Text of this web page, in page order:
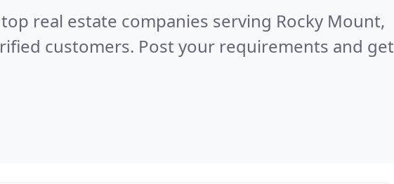
real estate companies serving Rocky Mount,
customers. Post your requirements and get